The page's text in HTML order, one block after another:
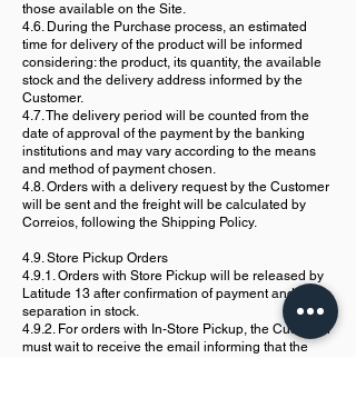
those available on the Site.
4.6. During the Purchase process, an estimated
time for delivery of the product will be informed
considering: the product, its quantity, the available
stock and the delivery address informed by the
Customer.
4.7. The delivery period will be counted from the
date of approval of the payment by the banking
institutions and may vary according to the means
and method of payment chosen.
4.8. Orders with a delivery request by the Customer
will be sent and the freight will be calculated by
Correios, following the Shipping Policy.
4.9. Store Pickup Orders
4.9.1. Orders with Store Pickup will be released by
Latitude 13 after confirmation of payment and
separation in stock.
4.9.2. For orders with In-Store Pickup, the Customer
must wait to receive the email informing that the